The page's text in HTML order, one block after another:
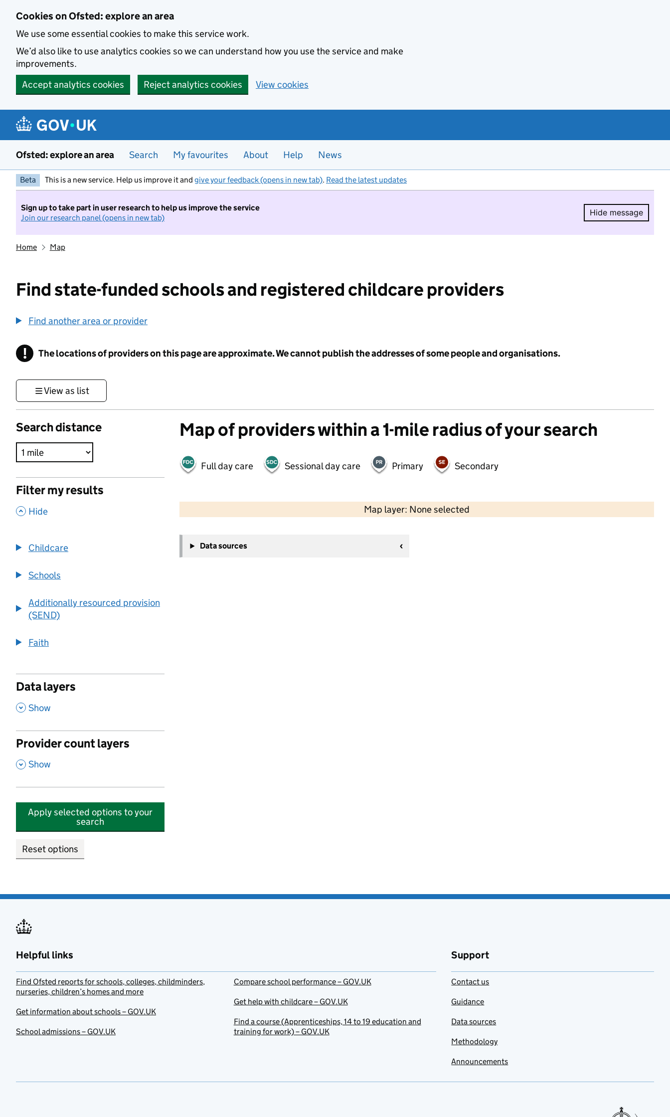
Cookies on Ofsted: explore an area
We use some essential cookies to make this service work.
We’d also like to use analytics cookies so we can understand how you use the service and make
improvements.
Accept analytics cookies
Reject analytics cookies View cookies
Ofsted: explore an area Search My favourites About Help News
Beta This is a new service. Help us improve it and give your feedback (opens in new tab). Read the latest updates
Sign up to take part in user research to help us improve the service
Join our research panel (opens in new tab)
Hide message
Hide
Home Map
Find state-funded schools and registered childcare providers
Find another area or provider
! Information
The locations of providers on this page are approximate. We cannot publish the addresses of some people and organisations.
View as list
Search distance
Filter my results
, Hide
Childcare
Schools
Additionally resourced provision
(SEND)
Faith
Data layers
, Show
Provider count layers
, Show
Apply selected options to your
search
Reset options
Map of providers within a 1-mile radius of your search
Full day care Sessional day care Primary Secondary
Map layer: None selected
Contains OS data © Crown copyright and database rights 2026
−
Data sources
Helpful links
Find Ofsted reports for schools, colleges, childminders,
nurseries, children’s homes and more
Get information about schools – GOV.UK
School admissions – GOV.UK
Compare school performance – GOV.UK
Get help with childcare – GOV.UK
Find a course (Apprenticeships, 14 to 19 education and
training for work) – GOV.UK
Support
Contact us
Guidance
Data sources
Methodology
Announcements